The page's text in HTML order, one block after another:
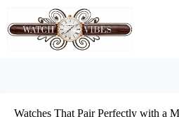
content
Watches That Pair Perfectly with a